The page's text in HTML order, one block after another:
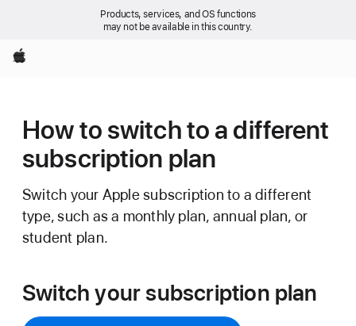
Products, services, and OS functions
may not be available in this country.
Apple
How to switch to a different
subscription plan
Switch your Apple subscription to a different
type, such as a monthly plan, annual plan, or
student plan.
Switch your subscription plan